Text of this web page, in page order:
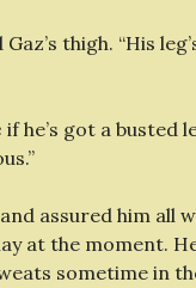
thigh. “His
if he’s got a busted
assured him all
at the moment.
sometime in